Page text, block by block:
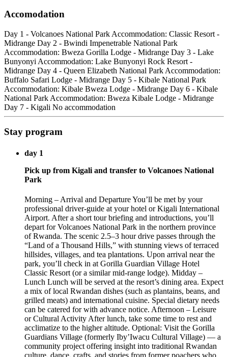
Accomodation
Day 1 - Volcanoes National Park Accommodation: Classic Resort -
Midrange Day 2 - Bwindi Impenetrable National Park
Accommodation: Bweza Gorilla Lodge - Midrange Day 3 - Lake
Bunyonyi Accommodation: Lake Bunyonyi Rock Resort -
Midrange Day 4 - Queen Elizabeth National Park Accommodation:
Buffalo Safari Lodge - Midrange Day 5 - Kibale National Park
Accommodation: Kibale Bweza Lodge - Midrange Day 6 - Kibale
National Park Accommodation: Bweza Kibale Lodge - Midrange
Day 7 - Kigali No accommodation
Stay program
day 1
Pick up from Kigali and transfer to Volcanoes National
Park
Morning – Arrival and Departure You’ll be met by your
professional driver-guide at your hotel or Kigali International
Airport. After a short tour briefing and introductions, you’ll
depart for Volcanoes National Park in the northern province
of Rwanda. The scenic 2.5–3 hour drive passes through the
“Land of a Thousand Hills,” with stunning views of terraced
hillsides, villages, and tea plantations. Upon arrival near the
park, you’ll check in at Gorilla Guardian Village Hotel
Classic Resort (or a similar mid-range lodge). Midday –
Lunch Lunch will be served at the resort’s dining area. Expect
a mix of local Rwandan dishes (such as plantains, beans, and
grilled meats) and international cuisine. Special dietary needs
can be catered for with advance notice. Afternoon – Leisure
or Cultural Activity After lunch, take some time to rest and
acclimatize to the higher altitude. Optional: Visit the Gorilla
Guardians Village (formerly Iby’Iwacu Cultural Village) — a
community project offering insight into traditional Rwandan
culture, dance, crafts, and stories from former poachers who